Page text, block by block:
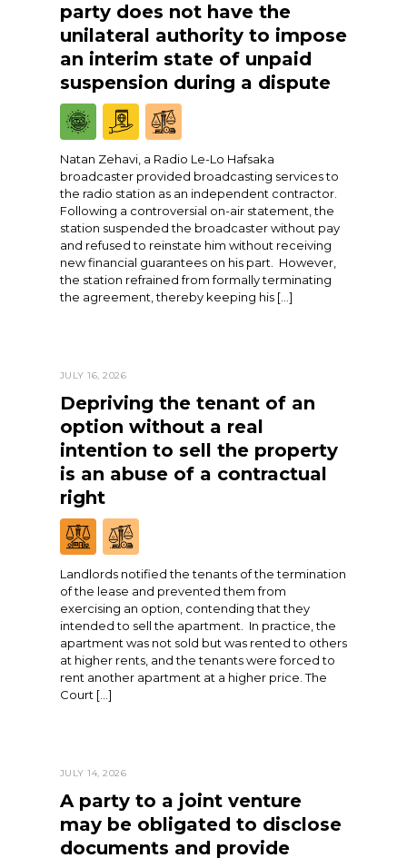
party does not have the
unilateral authority to impose
an interim state of unpaid
suspension during a dispute
Natan Zehavi, a Radio Le-Lo Hafsaka
broadcaster provided broadcasting services to
the radio station as an independent contractor.
Following a controversial on-air statement, the
station suspended the broadcaster without pay
and refused to reinstate him without receiving
new financial guarantees on his part. However,
the station refrained from formally terminating
the agreement, thereby keeping his […]
JULY 16, 2026
Depriving the tenant of an
option without a real
intention to sell the property
is an abuse of a contractual
right
Landlords notified the tenants of the termination
of the lease and prevented them from
exercising an option, contending that they
intended to sell the apartment. In practice, the
apartment was not sold but was rented to others
at higher rents, and the tenants were forced to
rent another apartment at a higher price. The
Court […]
JULY 14, 2026
A party to a joint venture
may be obligated to disclose
documents and provide